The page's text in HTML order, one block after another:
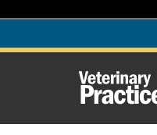
content